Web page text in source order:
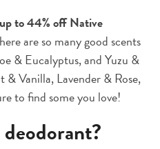
up to 44% off Native
are so many good scents
& Eucalyptus, and Yuzu &
Vanilla, Lavender & Rose,
to find some you love!